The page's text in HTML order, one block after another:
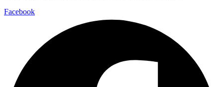
Facebook